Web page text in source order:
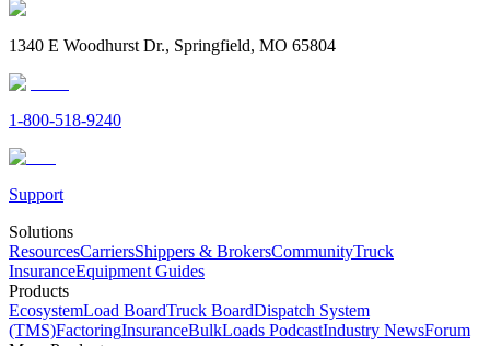
1340 E Woodhurst Dr., Springfield, MO 65804
1-800-518-9240
Support
Solutions
ResourcesCarriersShippers & BrokersCommunityTruck
InsuranceEquipment Guides
Products
EcosystemLoad BoardTruck BoardDispatch System
(TMS)FactoringInsuranceBulkLoads PodcastIndustry NewsForum